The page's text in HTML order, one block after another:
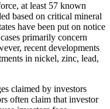
at least 57 known
based on critical mineral
have been put on notice
primarily concern
recent developments
in nickel, zinc, lead,
claimed by investors
often claim that investor